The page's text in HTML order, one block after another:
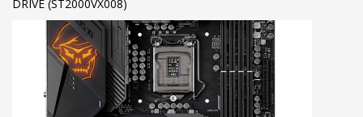
DRIVE (ST2000VX008)